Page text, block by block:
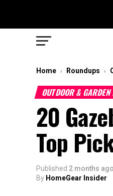
Home › Roundups ›
OUTDOOR &
20
Top
Published 2 months ago
By HomeGear Insider